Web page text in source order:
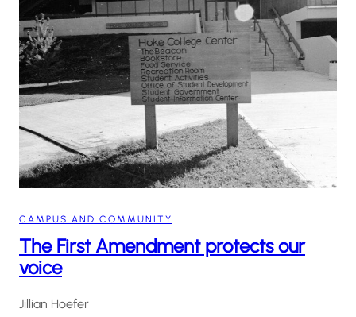
CAMPUS AND COMMUNITY
The First Amendment protects our
voice
Jillian Hoefer